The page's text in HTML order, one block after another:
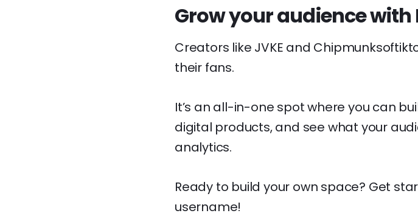
Grow your audience with
Creators like JVKE and
their fans.
It’s an all-in-one spot where you can
digital products, and see what your
analytics.
Ready to build your own space? Get
username!